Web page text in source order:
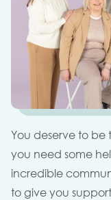
You deserve to be
you need some
incredible
to give you